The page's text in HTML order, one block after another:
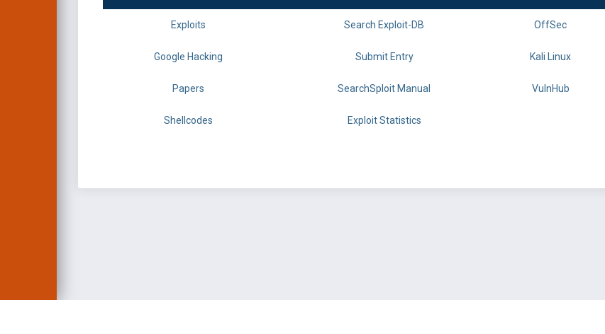
Exploits Search Exploit-DB OffSec
Google Hacking Submit Entry Kali Linux
Papers SearchSploit Manual VulnHub
Shellcodes Exploit Statistics